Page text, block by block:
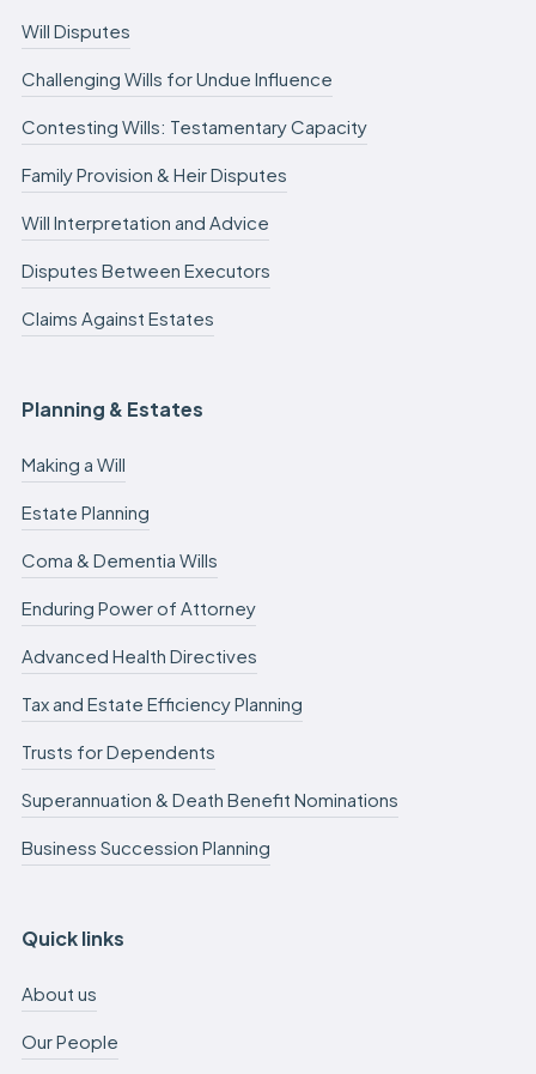
Will Disputes
Challenging Wills for Undue Influence
Contesting Wills: Testamentary Capacity
Family Provision & Heir Disputes
Will Interpretation and Advice
Disputes Between Executors
Claims Against Estates
Planning & Estates
Making a Will
Estate Planning
Coma & Dementia Wills
Enduring Power of Attorney
Advanced Health Directives
Tax and Estate Efficiency Planning
Trusts for Dependents
Superannuation & Death Benefit Nominations
Business Succession Planning
Quick links
About us
Our People